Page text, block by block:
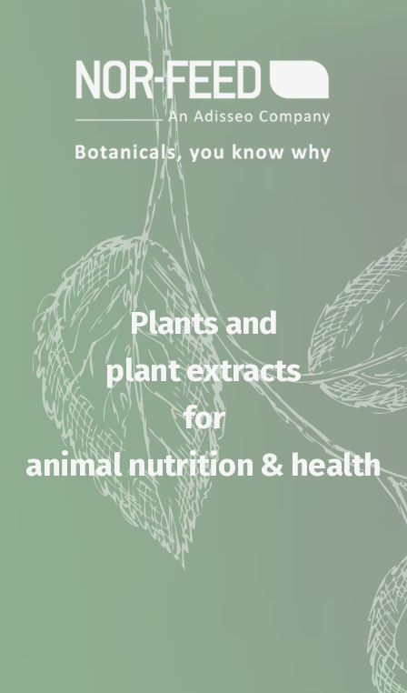
Plants and
plant extracts
for
animal nutrition & health